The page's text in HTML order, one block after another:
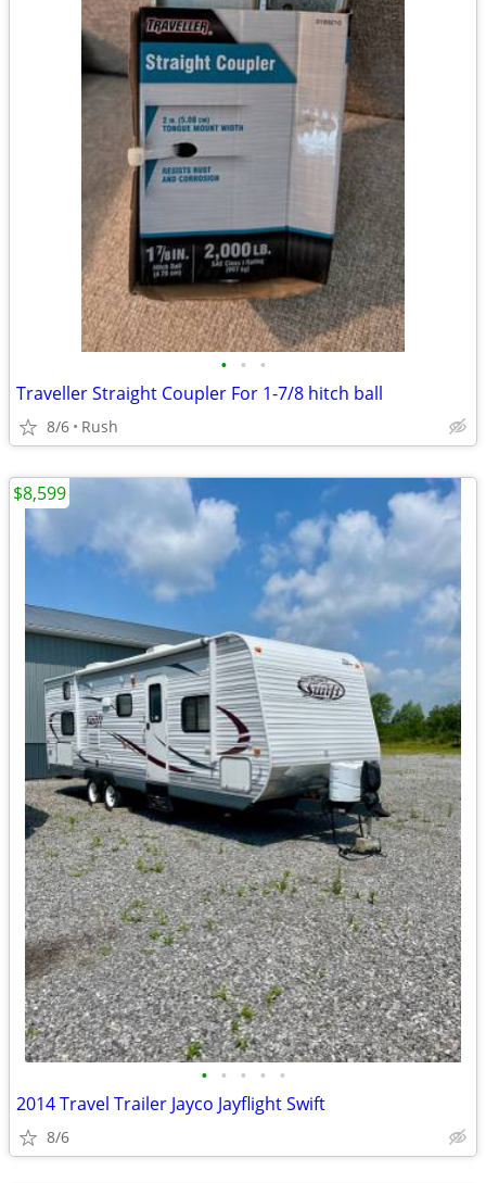
• • •
Traveller Straight Coupler For 1-7/8 hitch ball
8/6 Rush
• • • • •
2014 Travel Trailer Jayco Jayflight Swift
8/6
$8,599